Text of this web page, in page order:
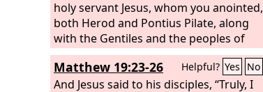
holy servant Jesus, whom you anointed,
both Herod and Pontius Pilate, along
with the Gentiles and the peoples of
Israel,
Matthew 19:23-26 Helpful? Yes No
And Jesus said to his disciples, “Truly, I